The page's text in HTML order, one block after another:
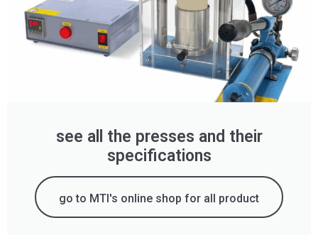
see all the presses and their
specifications
go to MTI's online shop for all product